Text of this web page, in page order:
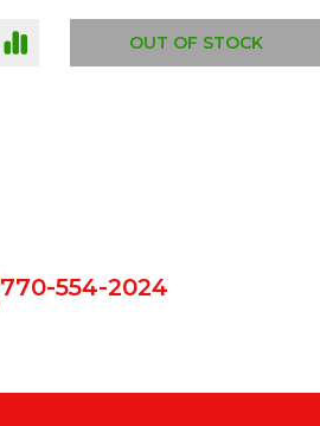
OUT OF STOCK
770-554-2024